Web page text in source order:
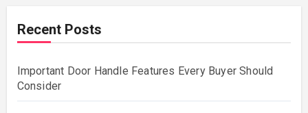
Recent Posts
Important Door Handle Features Every Buyer Should
Consider